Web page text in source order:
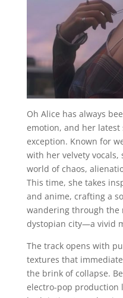
Oh Alice has always
emotion, and her latest
exception. Known for
with her velvety
world of chaos,
This time, she takes
and anime, crafting a
wandering through the
dystopian city—a vivid
The track opens with
textures that
the brink of collapse.
electro-pop production